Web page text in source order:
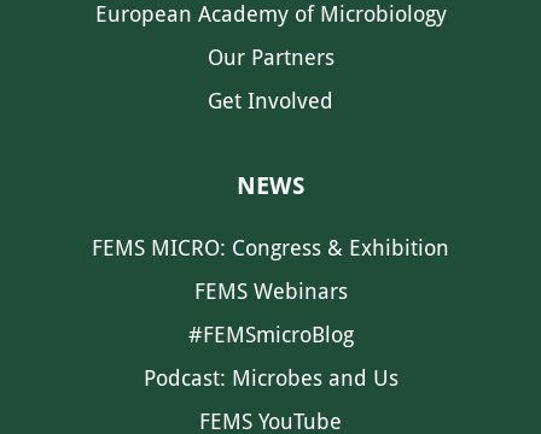
European Academy of Microbiology
Our Partners
Get Involved
NEWS
FEMS MICRO: Congress & Exhibition
FEMS Webinars
#FEMSmicroBlog
Podcast: Microbes and Us
FEMS YouTube